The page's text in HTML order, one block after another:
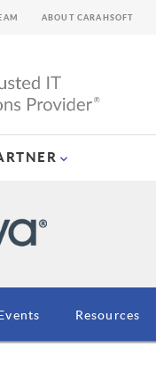
ABOUT CARAHSOFT
Resources